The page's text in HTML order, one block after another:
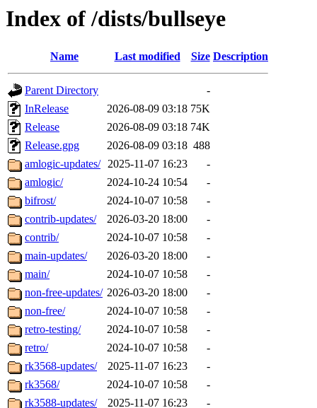
Index of /dists/bullseye
Name Last modified Size Description
Parent Directory
-
InRelease
2026-08-09 03:18 75K
Release
2026-08-09 03:18 74K
Release.gpg
2026-08-09 03:18 488
amlogic-updates/ 2025-11-07 16:23
-
amlogic/
2024-10-24 10:54
-
bifrost/
2024-10-07 10:58
-
contrib-updates/
2026-03-20 18:00
-
contrib/
2024-10-07 10:58
-
main-updates/
2026-03-20 18:00
-
main/
2024-10-07 10:58
-
non-free-updates/ 2026-03-20 18:00
-
non-free/
2024-10-07 10:58
-
retro-testing/
2024-10-07 10:58
-
retro/
2024-10-07 10:58
-
rk3568-updates/
2025-11-07 16:23
-
rk3568/
2024-10-07 10:58
-
rk3588-updates/
2025-11-07 16:23
-